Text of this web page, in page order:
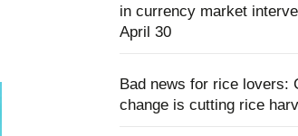
in currency market
April 30
Bad news for rice lovers:
change is cutting rice